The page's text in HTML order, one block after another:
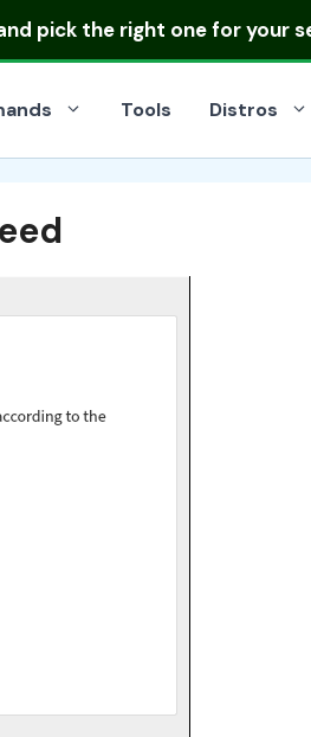
pick the right one for your
Tools Distros